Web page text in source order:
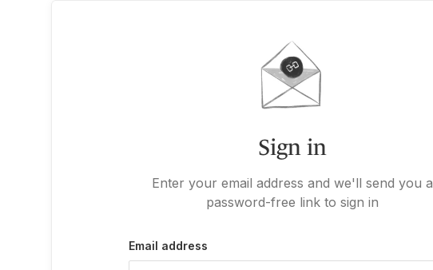
Sign in
Enter your email address and we'll send you a
password-free link to sign in
Email address